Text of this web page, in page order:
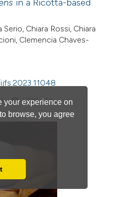
your experience on
browse, you agree
your browser
in a Ricotta-based
Chiara Rossi, Chiara
Clemencia Chaves-
HTML: 44